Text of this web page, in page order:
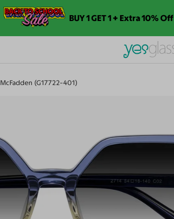
BUY 1 GET 1 + Extra 10% Off
McFadden (G17722-401)